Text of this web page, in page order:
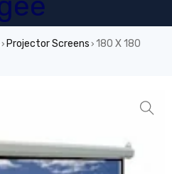
› Projector Screens › 180 X 180